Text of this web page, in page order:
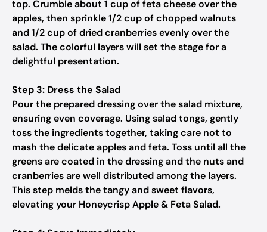
top. Crumble about 1 cup of feta cheese over the
apples, then sprinkle 1/2 cup of chopped walnuts
and 1/2 cup of dried cranberries evenly over the
salad. The colorful layers will set the stage for a
delightful presentation.
Step 3: Dress the Salad
Pour the prepared dressing over the salad mixture,
ensuring even coverage. Using salad tongs, gently
toss the ingredients together, taking care not to
mash the delicate apples and feta. Toss until all the
greens are coated in the dressing and the nuts and
cranberries are well distributed among the layers.
This step melds the tangy and sweet flavors,
elevating your Honeycrisp Apple & Feta Salad.